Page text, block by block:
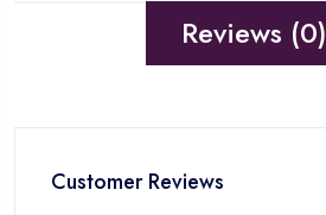
Reviews (0)
Customer Reviews